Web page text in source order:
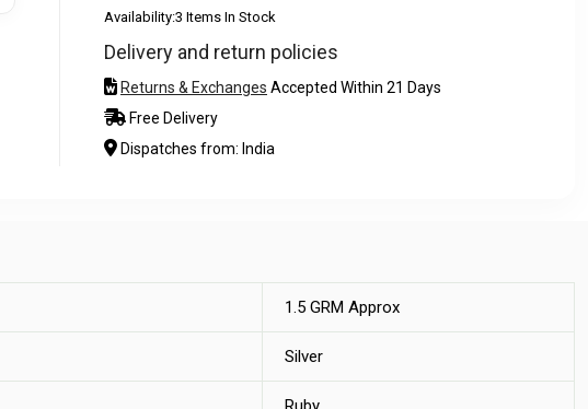
Availability:3 Items In Stock
Delivery and return policies
Returns & Exchanges Accepted Within 21 Days
Free Delivery
Dispatches from: India
1.5 GRM Approx
Silver